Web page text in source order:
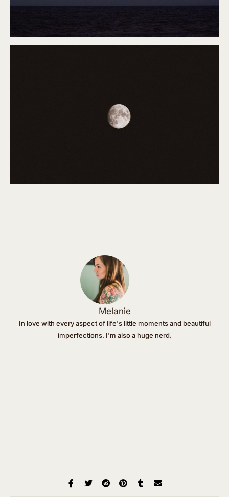
Melanie
In love with every aspect of life's little moments and beautiful
imperfections. I'm also a huge nerd.